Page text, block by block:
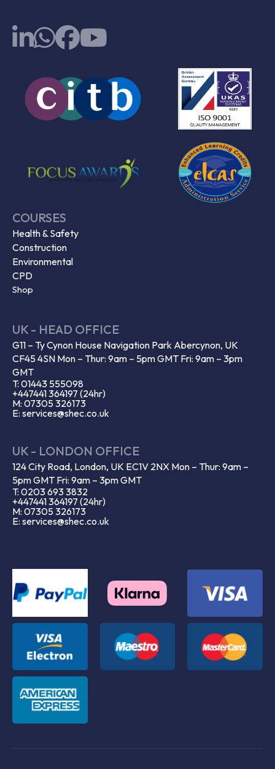
COURSES
Health & Safety
Construction
Environmental
CPD
Shop
UK - HEAD OFFICE
G11 – Ty Cynon House Navigation Park Abercynon, UK
CF45 4SN Mon – Thur: 9am – 5pm GMT Fri: 9am – 3pm
GMT
T: 01443 555098
+447441 364197 (24hr)
M: 07305 326173
E: services@shec.co.uk
UK - LONDON OFFICE
124 City Road, London, UK EC1V 2NX Mon – Thur: 9am –
5pm GMT Fri: 9am – 3pm GMT
T: 0203 693 3832
+447441 364197 (24hr)
M: 07305 326173
E: services@shec.co.uk